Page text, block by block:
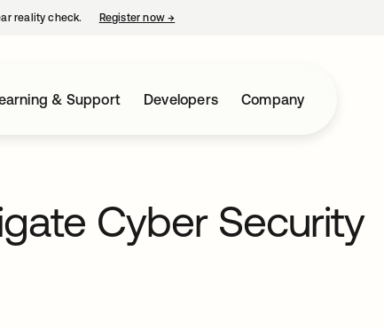
reality check. Register now→
& Support Developers Company
Cyber Security